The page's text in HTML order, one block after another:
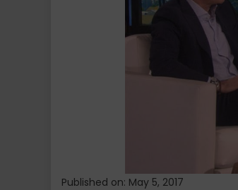
Published on: May 5, 2017